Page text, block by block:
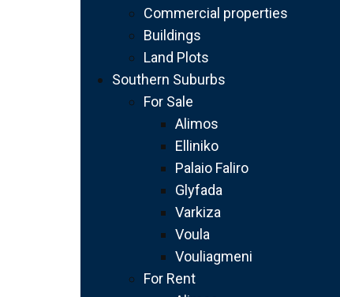
Commercial properties
Buildings
Land Plots
Southern Suburbs
For Sale
Alimos
Elliniko
Palaio Faliro
Glyfada
Varkiza
Voula
Vouliagmeni
For Rent